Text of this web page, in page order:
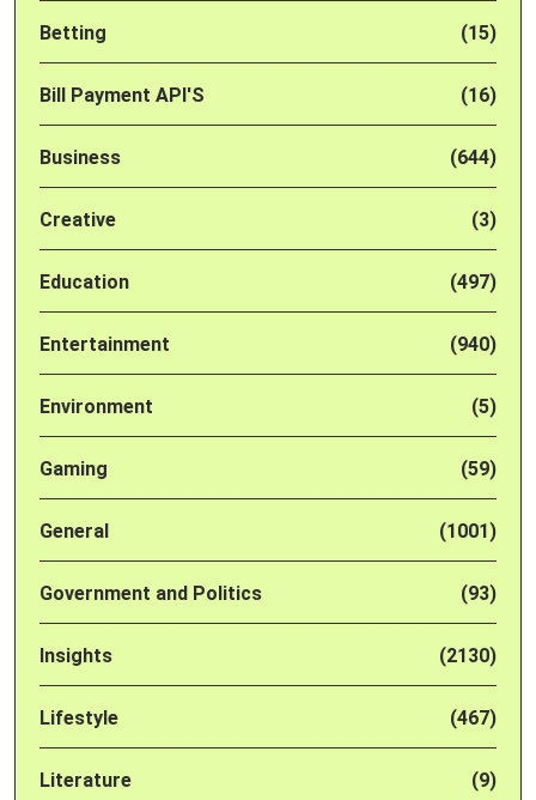
Betting (15)
Bill Payment API'S (16)
Business (644)
Creative (3)
Education (497)
Entertainment (940)
Environment (5)
Gaming (59)
General (1001)
Government and Politics (93)
Insights (2130)
Lifestyle (467)
Literature (9)